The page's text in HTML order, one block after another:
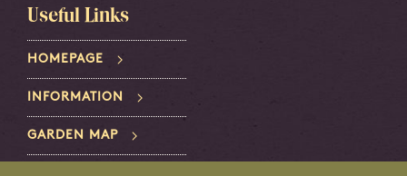
Useful Links
HOMEPAGE
INFORMATION
GARDEN MAP